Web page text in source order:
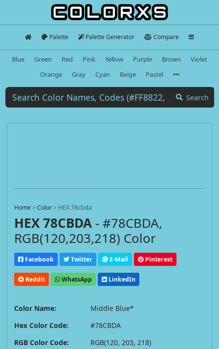
Palette Palette Generator Compare
Blue Green Red Pink Yellow Purple Brown
Violet
Orange
Gray Cyan Beige Pastel
Search
Home>Color> HEX 78cbda
HEX 78CBDA - #78CBDA,
RGB(120,203,218) Color
Facebook Twitter E-Mail Pinterest
Reddit WhatsApp LinkedIn
Color Name:
Middle Blue*
Hex Color Code:
#78CBDA
RGB Color Code:
RGB(120, 203, 218)